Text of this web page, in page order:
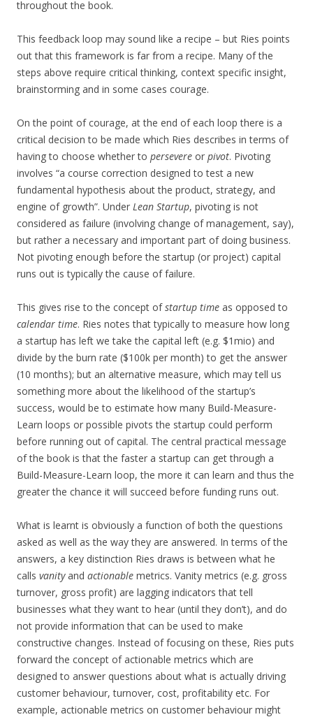
throughout the book.
This feedback loop may sound like a recipe – but Ries points
out that this framework is far from a recipe. Many of the
steps above require critical thinking, context specific insight,
brainstorming and in some cases courage.
On the point of courage, at the end of each loop there is a
critical decision to be made which Ries describes in terms of
having to choose whether to persevere or pivot. Pivoting
involves “a course correction designed to test a new
fundamental hypothesis about the product, strategy, and
engine of growth”. Under Lean Startup, pivoting is not
considered as failure (involving change of management, say),
but rather a necessary and important part of doing business.
Not pivoting enough before the startup (or project) capital
runs out is typically the cause of failure.
This gives rise to the concept ofstartup time as opposed to
calendar time. Ries notes that typically to measure how long
a startup has left we take the capital left (e.g. $1mio) and
divide by the burn rate ($100k per month) to get the answer
(10 months); but an alternative measure, which may tell us
something more about the likelihood of the startup’s
success, would be to estimate how many Build-Measure-
Learn loops or possible pivots the startup could perform
before running out of capital. The central practical message
of the book is that the faster a startup can get through a
Build-Measure-Learn loop, the more it can learn and thus the
greater the chance it will succeed before funding runs out.
What is learnt is obviously a function of both the questions
asked as well as the way they are answered. In terms of the
answers, a key distinction Ries draws is between what he
calls vanityand actionable metrics. Vanity metrics (e.g. gross
turnover, gross profit) are lagging indicators that tell
businesses what they want to hear (until they don’t), and do
not provide information that can be used to make
constructive changes. Instead of focusing on these, Ries puts
forward the concept of actionable metrics which are
designed to answer questions about what is actually driving
customer behaviour, turnover, cost, profitability etc. For
example, actionable metrics on customer behaviour might